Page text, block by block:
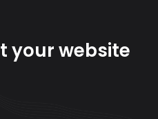
your website